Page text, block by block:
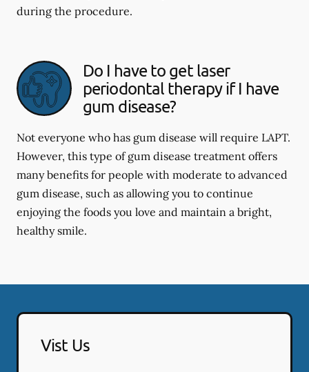
during the procedure.
Do I have to get laser
periodontal therapy if I have
gum disease?
Not everyone who has gum disease will require LAPT.
However, this type of gum disease treatment offers
many benefits for people with moderate to advanced
gum disease, such as allowing you to continue
enjoying the foods you love and maintain a bright,
healthy smile.
Vist Us